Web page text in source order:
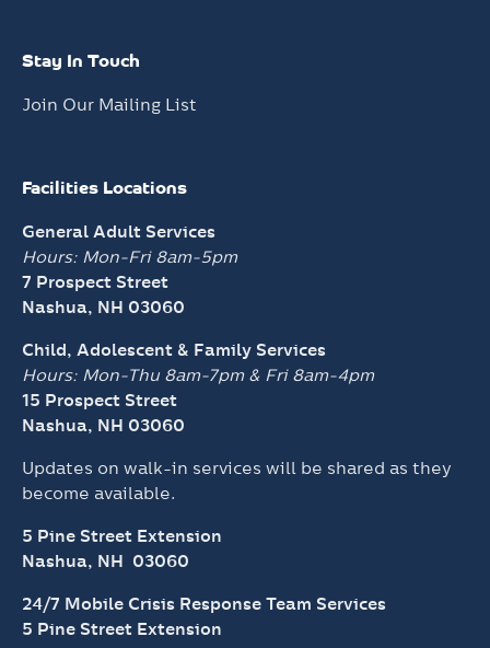
Stay In Touch
Join Our Mailing List
Facilities Locations
General Adult Services
Hours: Mon-Fri 8am-5pm
7 Prospect Street
Nashua, NH 03060
Child, Adolescent & Family Services
Hours: Mon-Thu 8am-7pm & Fri 8am-4pm
15 Prospect Street
Nashua, NH 03060
Updates on walk-in services will be shared as they
become available.
5 Pine Street Extension
Nashua, NH 03060
24/7 Mobile Crisis Response Team Services
5 Pine Street Extension